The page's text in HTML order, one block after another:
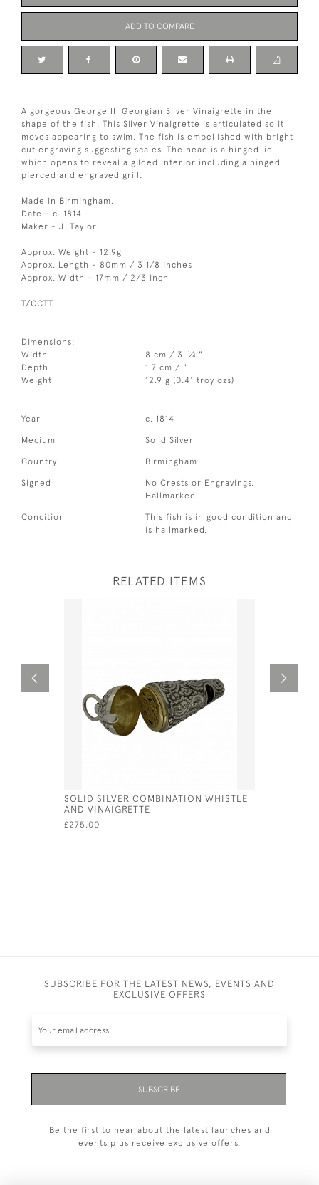
ADD TO COMPARE
A gorgeous George III Georgian Silver Vinaigrette in the
shape of the fish. This Silver Vinaigrette is articulated so it
moves appearing to swim. The fish is embellished with bright
cut engraving suggesting scales. The head is a hinged lid
which opens to reveal a gilded interior including a hinged
pierced and engraved grill.
Made in Birmingham.
Date - c. 1814.
Maker - J. Taylor.
Approx. Weight - 12.9g
Approx. Length - 80mm / 3 1/8 inches
Approx. Width - 17mm / 2/3 inch
T/CCTT
Dimensions:
Width
8 cm / 3 1⁄4 "
Depth
1.7 cm / "
Weight
12.9 g (0.41 troy ozs)
Year c. 1814
Medium Solid Silver
Country Birmingham
Signed
No Crests or Engravings.
Hallmarked.
Condition
This fish is in good condition and
is hallmarked.
RELATED ITEMS
SOLID SILVER COMBINATION WHISTLE
AND VINAIGRETTE
£275.00
SUBSCRIBE FOR THE LATEST NEWS, EVENTS AND
EXCLUSIVE OFFERS
SUBSCRIBE
Be the first to hear about the latest launches and
events plus receive exclusive offers.